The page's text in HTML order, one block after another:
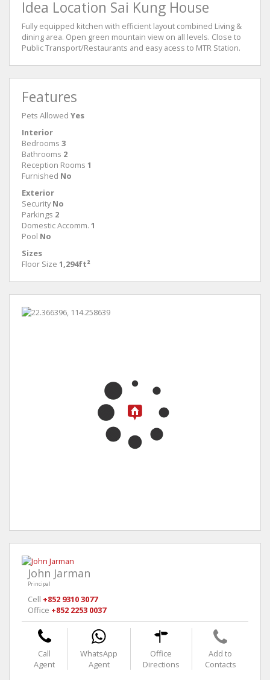
Idea Location Sai Kung House
Fully equipped kitchen with efficient layout combined Living &
dining area. Open green mountain view on all levels. Close to
Public Transport/Restaurants and easy acess to MTR Station.
Features
Pets Allowed Yes
Interior
Bedrooms 3
Bathrooms 2
Reception Rooms 1
Furnished No
Exterior
Security No
Parkings 2
Domestic Accomm. 1
Pool No
Sizes
Floor Size 1,294ft²
John Jarman
Principal
Cell +852 9310 3077
Office +852 2253 0037
Call
Agent
WhatsApp
Agent
Office
Directions
Add to
Contacts